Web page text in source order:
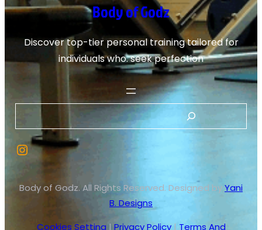
Body of Godz
Discover top-tier personal training tailored for
individuals who. seek perfection
S
e
c
h
Instagram
Body of Godz. All Rights Reserved. Designed byYani
B. Designs
Cookies Setting | Privacy Policy| Terms And